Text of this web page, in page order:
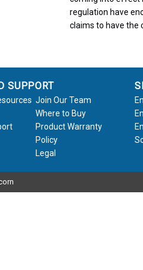
regulation have
claims to have the
SUPPORT
Join Our Team
Where to Buy
Product Warranty
Policy
Legal